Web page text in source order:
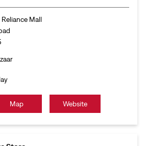
Mall
Map Website